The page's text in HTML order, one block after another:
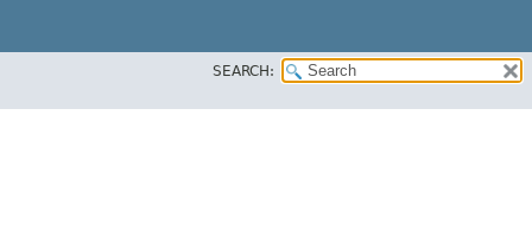
SEARCH: